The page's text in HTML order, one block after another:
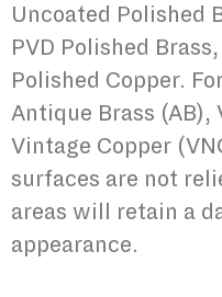
Uncoated Polished
PVD Polished
Polished Copper.
Antique Brass (AB),
Vintage Copper
surfaces are not
areas will retain a
appearance.